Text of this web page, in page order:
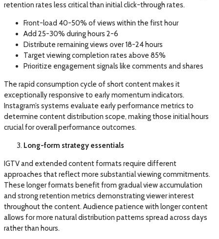
retention rates less critical than initial click-through rates.
Front-load 40-50% of views within the first hour
Add 25-30% during hours 2-6
Distribute remaining views over 18-24 hours
Target viewing completion rates above 85%
Prioritize engagement signals like comments and shares
The rapid consumption cycle of short content makes it
exceptionally responsive to early momentum indicators.
Instagram’s systems evaluate early performance metrics to
determine content distribution scope, making those initial hours
crucial for overall performance outcomes.
Long-form strategy essentials
IGTV and extended content formats require different
approaches that reflect more substantial viewing commitments.
These longer formats benefit from gradual view accumulation
and strong retention metrics demonstrating viewer interest
throughout the content. Audience patience with longer content
allows for more natural distribution patterns spread across days
rather than hours.